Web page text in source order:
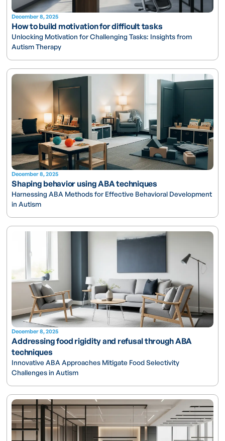
December 8, 2025
How to build motivation for difficult tasks
Unlocking Motivation for Challenging Tasks: Insights from
Autism Therapy
December 8, 2025
Shaping behavior using ABA techniques
Harnessing ABA Methods for Effective Behavioral Development
in Autism
December 8, 2025
Addressing food rigidity and refusal through ABA
techniques
Innovative ABA Approaches Mitigate Food Selectivity
Challenges in Autism